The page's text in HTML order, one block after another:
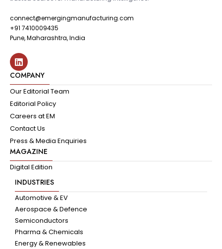
connect@emergingmanufacturing.com
+91 7410009435
Pune, Maharashtra, India
COMPANY
Our Editorial Team
Editorial Policy
Careers at EM
Contact Us
Press & Media Enquiries
MAGAZINE
Digital Edition
INDUSTRIES
Automotive & EV
Aerospace & Defence
Semiconductors
Pharma & Chemicals
Energy & Renewables